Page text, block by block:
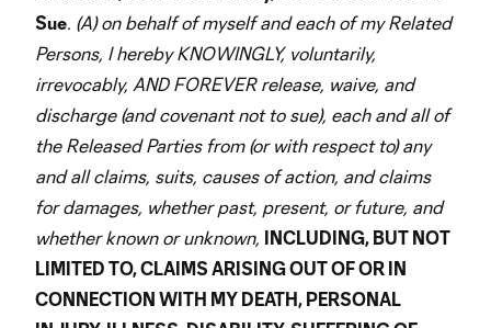
Sue. (A) on behalf of myself and each of my Related
Persons, I hereby KNOWINGLY, voluntarily,
irrevocably, AND FOREVER release, waive, and
discharge (and covenant not to sue), each and all of
the Released Parties from (or with respect to) any
and all claims, suits, causes of action, and claims
for damages, whether past, present, or future, and
whether known or unknown, INCLUDING, BUT NOT
LIMITED TO, CLAIMS ARISING OUT OF OR IN
CONNECTION WITH MY DEATH, PERSONAL